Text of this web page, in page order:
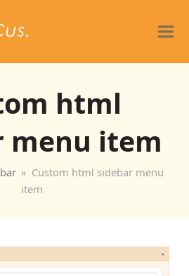
html
menu item
» Custom html sidebar menu
item